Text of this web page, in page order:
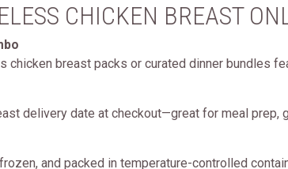
CHICKEN BREAST
chicken breast packs or curated dinner bundles
delivery date at checkout—great for meal prep,
and packed in temperature-controlled